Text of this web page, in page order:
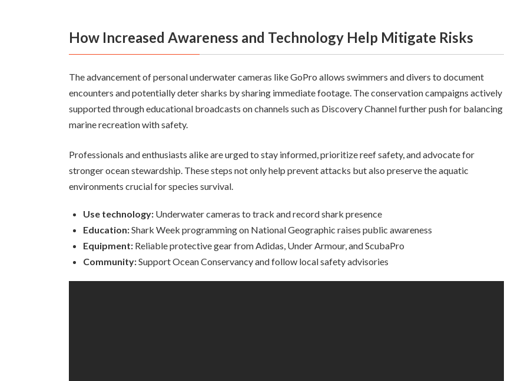
How Increased Awareness and Technology Help Mitigate Risks
The advancement of personal underwater cameras like GoPro allows swimmers and divers to document
encounters and potentially deter sharks by sharing immediate footage. The conservation campaigns actively
supported through educational broadcasts on channels such as Discovery Channel further push for balancing
marine recreation with safety.
Professionals and enthusiasts alike are urged to stay informed, prioritize reef safety, and advocate for
stronger ocean stewardship. These steps not only help prevent attacks but also preserve the aquatic
environments crucial for species survival.
Use technology: Underwater cameras to track and record shark presence
Education:Shark Week programming on National Geographic raises public awareness
Equipment: Reliable protective gear from Adidas, Under Armour, and ScubaPro
Community:Support Ocean Conservancy and follow local safety advisories